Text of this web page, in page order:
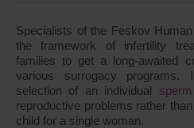
Specialists of the Feskov
the framework of infertility
families to get a long-awaited
various surrogacy programs.
selection of an individual
reproductive problems rather
child for a single woman.